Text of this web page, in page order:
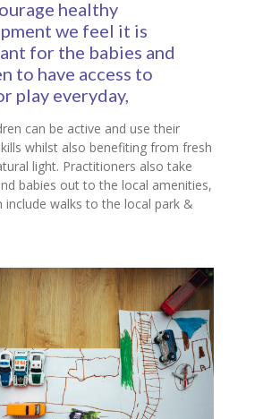
Us
healthy
we feel it is
for the babies and
to have access to
play everyday,
can be active and use their
whilst also benefiting from fresh
light. Practitioners also take
babies out to the local amenities,
include walks to the local park &